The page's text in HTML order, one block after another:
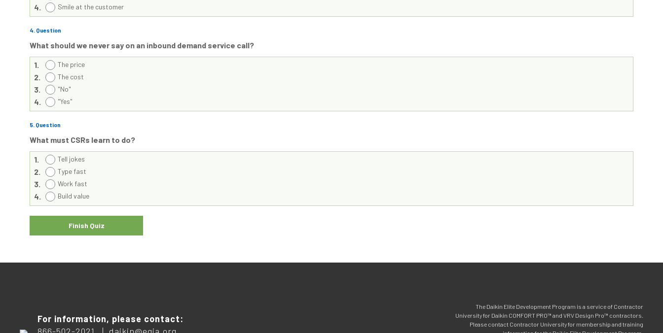
4. Smile at the customer
4. Question
What should we never say on an inbound demand service call?
1. The price
2. The cost
3. "No"
4. "Yes"
5. Question
What must CSRs learn to do?
1. Tell jokes
2. Type fast
3. Work fast
4. Build value
For information, please contact:
The Daikin Elite Development Program is a service of Contractor
University for Daikin COMFORT PRO™ and VRV Design Pro™ contractors.
Please contact Contractor University for membership and training